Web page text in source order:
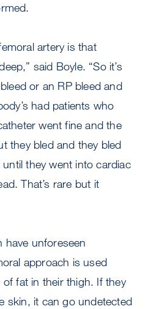
artery is that
said Boyle. “So it’s
or an RP bleed and
had patients who
went fine and the
they bled and they bled
they went into cardiac
That’s rare but it
have unforeseen
approach is used
fat in their thigh. If they
skin, it can go undetected